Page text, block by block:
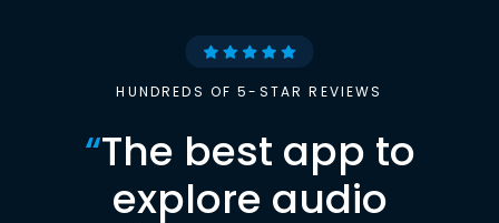
HUNDREDS OF 5-STAR REVIEWS
“The best app to
explore audio